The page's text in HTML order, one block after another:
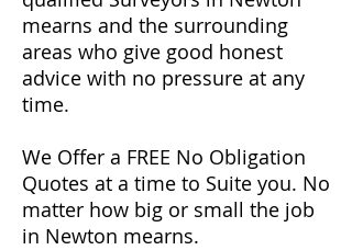
mearns and the surrounding
areas who give good honest
advice with no pressure at any
time.
We Offer a FREE No Obligation
Quotes at a time to Suite you. No
matter how big or small the job
in Newton mearns.